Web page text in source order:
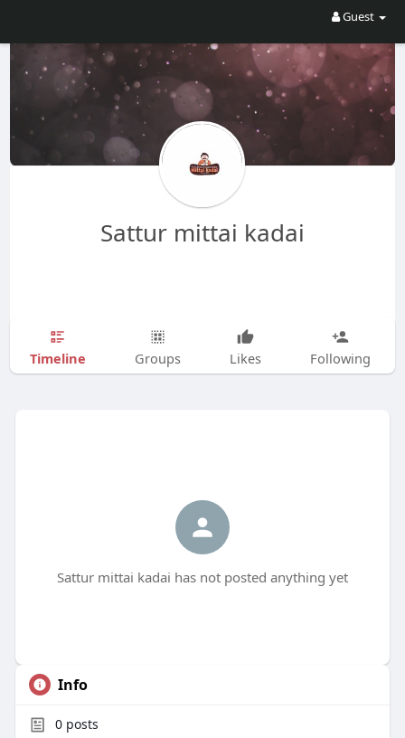
Guest
Sattur mittai kadai
Timeline Groups Likes Following
Sattur mittai kadai has not posted anything yet
Info
0posts